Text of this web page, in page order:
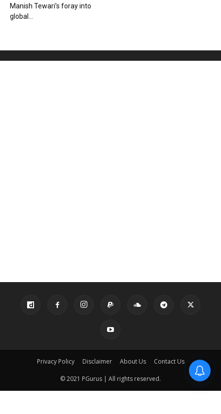
Manish Tewari’s foray into
global...
Privacy Policy Disclaimer About Us Contact Us
© 2021 PGurus | All rights reserved.